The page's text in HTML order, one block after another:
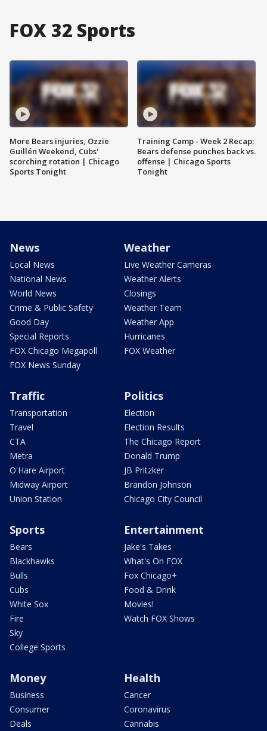
FOX 32 Sports
More Bears injuries, Ozzie
Guillén Weekend, Cubs'
scorching rotation | Chicago
Sports Tonight
Training Camp - Week 2 Recap:
Bears defense punches back vs.
offense | Chicago Sports
Tonight
News
Local News
National News
World News
Crime & Public Safety
Good Day
Special Reports
FOX Chicago Megapoll
FOX News Sunday
Weather
Live Weather Cameras
Weather Alerts
Closings
Weather Team
Weather App
Hurricanes
FOX Weather
Traffic
Transportation
Travel
CTA
Metra
O'Hare Airport
Midway Airport
Union Station
Politics
Election
Election Results
The Chicago Report
Donald Trump
JB Pritzker
Brandon Johnson
Chicago City Council
Sports
Bears
Blackhawks
Bulls
Cubs
White Sox
Fire
Sky
College Sports
Entertainment
Jake's Takes
What's On FOX
Fox Chicago+
Food & Drink
Movies!
Watch FOX Shows
Money
Business
Consumer
Deals
Health
Cancer
Coronavirus
Cannabis